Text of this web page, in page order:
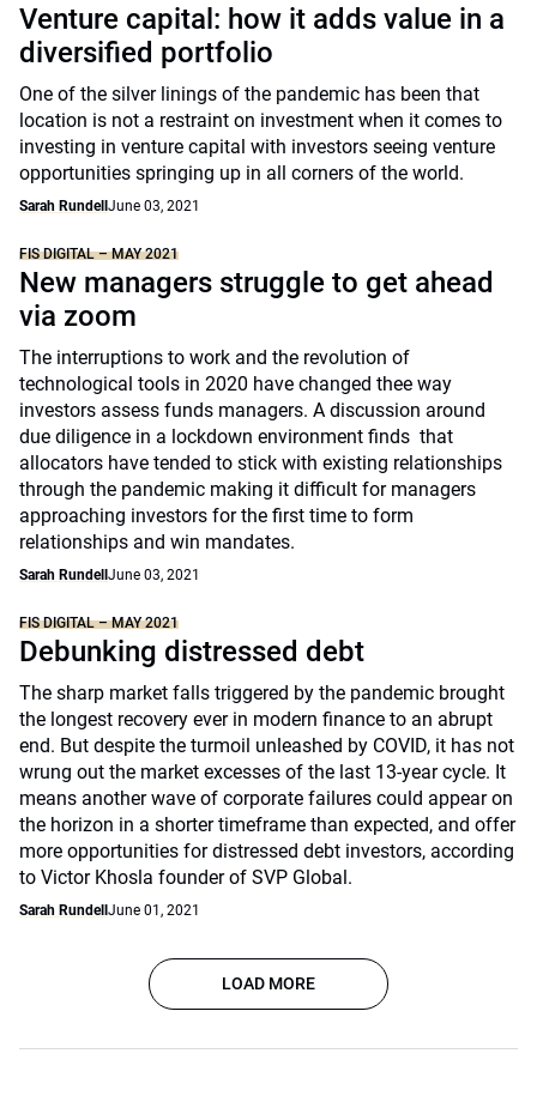
Venture capital: how it adds value in a
diversified portfolio
One of the silver linings of the pandemic has been that
location is not a restraint on investment when it comes to
investing in venture capital with investors seeing venture
opportunities springing up in all corners of the world.
Sarah Rundell June 03, 2021
FIS DIGITAL – MAY 2021
New managers struggle to get ahead
via zoom
The interruptions to work and the revolution of
technological tools in 2020 have changed thee way
investors assess funds managers. A discussion around
due diligence in a lockdown environment finds that
allocators have tended to stick with existing relationships
through the pandemic making it difficult for managers
approaching investors for the first time to form
relationships and win mandates.
Sarah Rundell June 03, 2021
FIS DIGITAL – MAY 2021
Debunking distressed debt
The sharp market falls triggered by the pandemic brought
the longest recovery ever in modern finance to an abrupt
end. But despite the turmoil unleashed by COVID, it has not
wrung out the market excesses of the last 13-year cycle. It
means another wave of corporate failures could appear on
the horizon in a shorter timeframe than expected, and offer
more opportunities for distressed debt investors, according
to Victor Khosla founder of SVP Global.
Sarah Rundell June 01, 2021
LOAD MORE